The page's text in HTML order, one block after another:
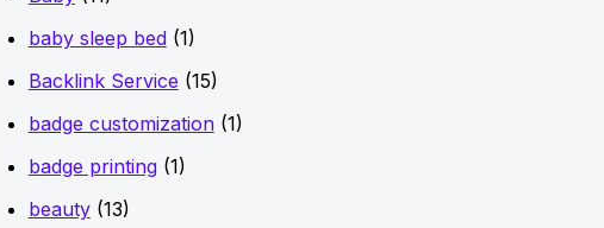
baby sleep bed(1)
Backlink Service (15)
badge customization(1)
badge printing(1)
beauty(13)